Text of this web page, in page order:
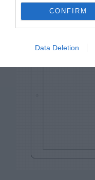
CONFIRM
Data Deletion